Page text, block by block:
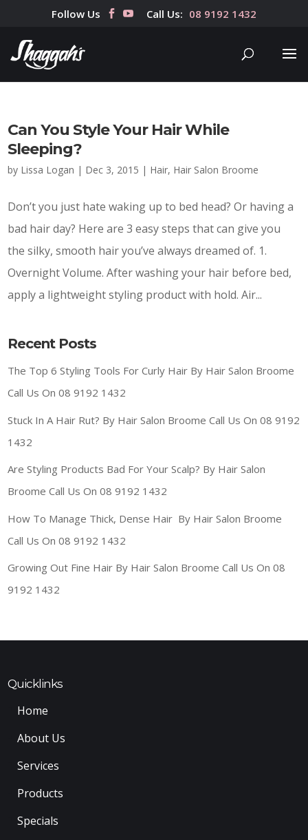
Follow Us Call Us: 08 9192 1432
Can You Style Your Hair While
Sleeping?
by Lissa Logan | Dec 3, 2015 | Hair, Hair Salon Broome
Don’t you just hate waking up to bed head? Or having a
bad hair day? Here are 3 easy steps that can give you
the silky, smooth hair you’ve always dreamed of. 1.
Overnight Volume. After washing your hair before bed,
apply a lightweight styling product with hold. Air...
Recent Posts
The Top 6 Styling Tools For Curly Hair By Hair Salon Broome
Call Us On 08 9192 1432
Stuck In A Hair Rut? By Hair Salon Broome Call Us On 08 9192
1432
Are Styling Products Bad For Your Scalp? By Hair Salon
Broome Call Us On 08 9192 1432
How To Manage Thick, Dense Hair By Hair Salon Broome
Call Us On 08 9192 1432
Growing Out Fine Hair By Hair Salon Broome Call Us On 08
9192 1432
Quicklinks
Home
About Us
Services
Products
Specials